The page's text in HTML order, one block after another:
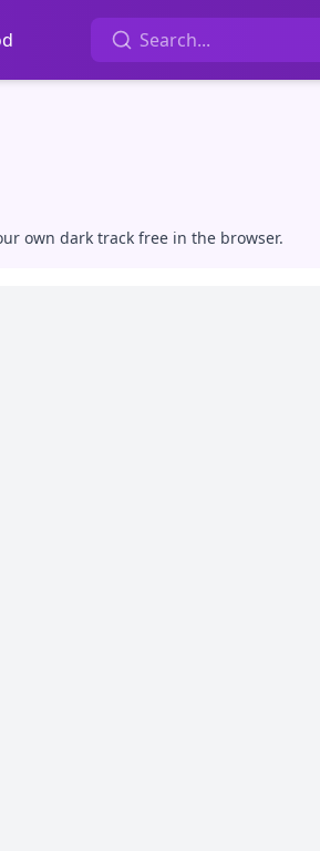
own dark track free in the browser.